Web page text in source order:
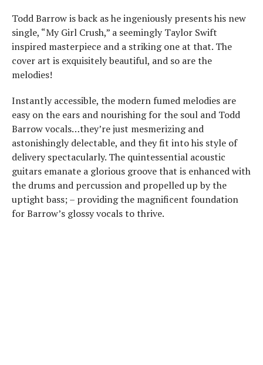
Todd Barrow is back as he ingeniously presents his new
single, “My Girl Crush,” a seemingly Taylor Swift
inspired masterpiece and a striking one at that. The
cover art is exquisitely beautiful, and so are the
melodies!
Instantly accessible, the modern fumed melodies are
easy on the ears and nourishing for the soul and Todd
Barrow vocals…they’re just mesmerizing and
astonishingly delectable, and they fit into his style of
delivery spectacularly. The quintessential acoustic
guitars emanate a glorious groove that is enhanced with
the drums and percussion and propelled up by the
uptight bass; – providing the magnificent foundation
for Barrow’s glossy vocals to thrive.